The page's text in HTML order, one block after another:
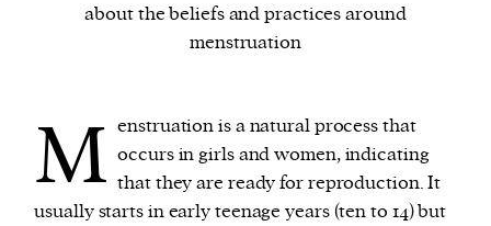
personal data such as cookies, device identifiers
or other similar technologies on your device and
process such data to personalise content and ads,
provide social media features and analyse our
about the beliefs and practices around
menstruation
M enstruation is a natural process that
occurs in girls and women, indicating
that they are ready for reproduction. It
usually starts in early teenage years (ten to 14) but